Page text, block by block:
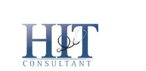
secondary
primary
secondary